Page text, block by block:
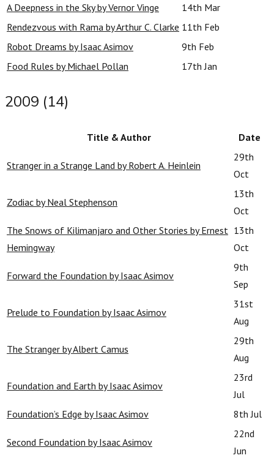
A Deepness in the Sky by Vernor Vinge
14th Mar
Rendezvous with Rama by Arthur C. Clarke 11th Feb
Robot Dreams by Isaac Asimov
9th Feb
Food Rules by Michael Pollan
17th Jan
2009 (14)
Title & Author Date
Stranger in a Strange Land by Robert A. Heinlein
29th
Oct
Zodiac by Neal Stephenson
13th
Oct
The Snows of Kilimanjaro and Other Stories by Ernest
Hemingway
13th
Oct
Forward the Foundation by Isaac Asimov
9th
Sep
Prelude to Foundation by Isaac Asimov
31st
Aug
The Stranger by Albert Camus
29th
Aug
Foundation and Earth by Isaac Asimov
23rd
Jul
Foundation’s Edge by Isaac Asimov
8th Jul
Second Foundation by Isaac Asimov
22nd
Jun